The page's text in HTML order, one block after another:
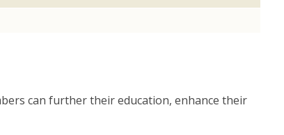
can further their education, enhance their